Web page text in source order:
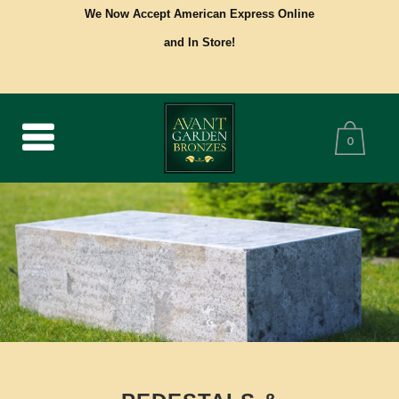
We Now Accept American Express Online
and In Store!
0